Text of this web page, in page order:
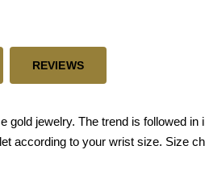
REVIEWS
jewelry. The trend is followed in
according to your wrist size. Size